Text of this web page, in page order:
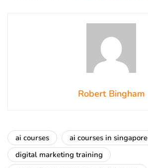
Robert Bingham
ai courses
ai courses in singapore
digital marketing training